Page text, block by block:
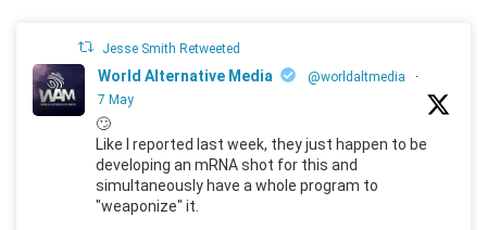
Jesse Smith Retweeted
World Alternative Media @worldaltmedia
·
7 May
🙄
Like I reported last week, they just happen to be
developing an mRNA shot for this and
simultaneously have a whole program to
"weaponize" it.